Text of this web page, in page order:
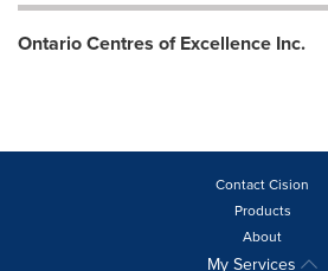
Ontario Centres of Excellence Inc.
Contact Cision
Products
About
My Services